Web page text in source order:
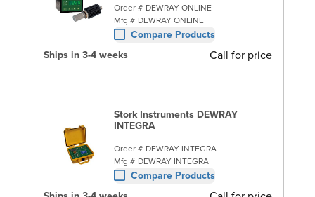
Order # DEWRAY ONLINE
Mfg # DEWRAY ONLINE
Compare Products
Ships in 3-4 weeks
Call for price
Stork Instruments DEWRAY
INTEGRA
Order # DEWRAY INTEGRA
Mfg # DEWRAY INTEGRA
Compare Products